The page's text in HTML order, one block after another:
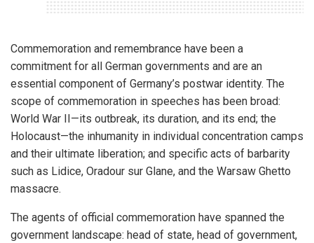
Commemoration and remembrance have been a
commitment for all German governments and are an
essential component of Germany’s postwar identity. The
scope of commemoration in speeches has been broad:
World War II—its outbreak, its duration, and its end; the
Holocaust—the inhumanity in individual concentration camps
and their ultimate liberation; and specific acts of barbarity
such as Lidice, Oradour sur Glane, and the Warsaw Ghetto
massacre.
The agents of official commemoration have spanned the
government landscape: head of state, head of government,